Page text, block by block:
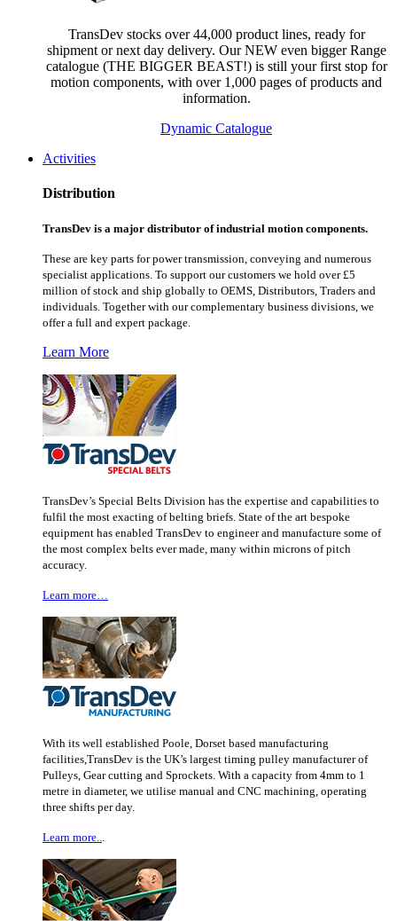
TransDev stocks over 44,000 product lines, ready for
shipment or next day delivery. Our NEW even bigger Range
catalogue (THE BIGGER BEAST!) is still your first stop for
motion components, with over 1,000 pages of products and
information.
Dynamic Catalogue
Activities
Distribution
TransDev is a major distributor of industrial motion components.
These are key parts for power transmission, conveying and numerous
specialist applications. To support our customers we hold over £5
million of stock and ship globally to OEMS, Distributors, Traders and
individuals. Together with our complementary business divisions, we
offer a full and expert package.
Learn More
TransDev’s Special Belts Division has the expertise and capabilities to
fulfil the most exacting of belting briefs. State of the art bespoke
equipment has enabled TransDev to engineer and manufacture some of
the most complex belts ever made, many within microns of pitch
accuracy.
Learn more…
With its well established Poole, Dorset based manufacturing
facilities,TransDev is the UK’s largest timing pulley manufacturer of
Pulleys, Gear cutting and Sprockets. With a capacity from 4mm to 1
metre in diameter, we utilise manual and CNC machining, operating
three shifts per day.
Learn more...